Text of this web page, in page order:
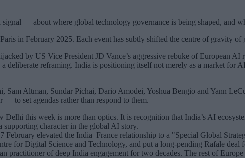
— about where global technology governance is being shaped, and
in February 2025. Each event has subtly shifted the centre of gravity of
by US Vice President JD Vance’s aggressive rebuke of European
deliberate reframing. India is positioning itself not merely as a market for
Sam Altman, Sundar Pichai, Dario Amodei, Yoshua Bengio and Yann
— to set agendas rather than respond to them.
Delhi this week is more than optics. It is recognition that India’s AI
character in the global AI story.
elevated the India–France relationship to a "Special Global
for Digital Science and Technology, and put a long-pending Rafale
practitioner of deep India engagement for two decades. The rest of